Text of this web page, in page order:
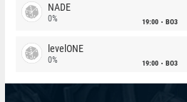
NADE
0% 19:00 BO3
levelONE
0% 19:00 BO3